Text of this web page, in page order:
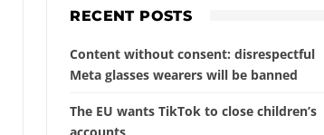
RECENT POSTS
Content without consent: disrespectful
Meta glasses wearers will be banned
The EU wants TikTok to close children’s
accounts